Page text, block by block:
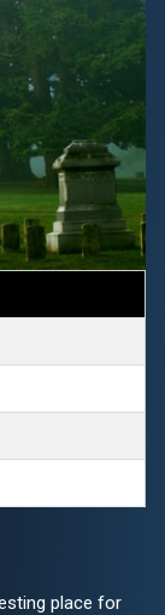
place for